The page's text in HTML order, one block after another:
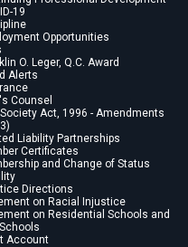
19
Opportunities
O. Leger, Q.C. Award
Alerts
Counsel
Society Act, 1996 - Amendments
Liability Partnerships
Certificates
and Change of Status
Directions
on Racial Injustice
on Residential Schools and
Account